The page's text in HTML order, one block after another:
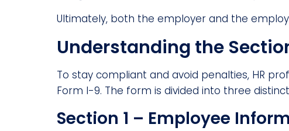
Ultimately, both the employer and the
Understanding the
To stay compliant and avoid penalties, HR
Form I-9. The form is divided into three
Section 1 – Employee